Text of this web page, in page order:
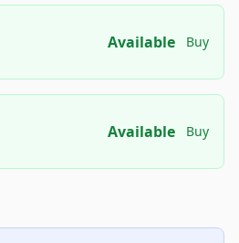
Available Buy
Available Buy